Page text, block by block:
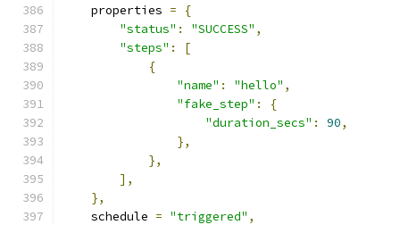
    properties
=
{
"status" : "SUCCESS" ,
"steps" :
[
{
"name" : "hello" ,
"fake_step" :
{
"duration_secs" : 90,
},
},
],
},
    schedule
= "triggered" ,